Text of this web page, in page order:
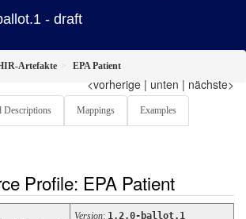
- draft
Artefakte EPA Patient
<vorherige | unten | nächste>
Descriptions Mappings Examples
Profile: EPA Patient
Version: 1.2.0-ballot.1